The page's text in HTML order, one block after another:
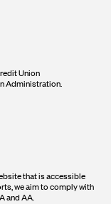
Union
Administration.
that is accessible
we aim to comply with
and AA.